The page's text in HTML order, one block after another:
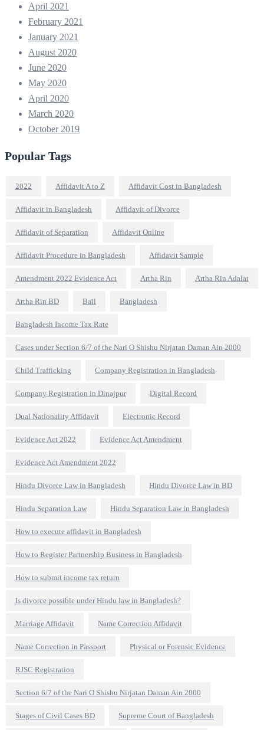
April 2021
February 2021
January 2021
August 2020
June 2020
May 2020
April 2020
March 2020
October 2019
Popular Tags
2022 Affidavit A to Z Affidavit Cost in Bangladesh
Affidavit in Bangladesh Affidavit of Divorce
Affidavit of Separation Affidavit Online
Affidavit Procedure in Bangladesh Affidavit Sample
Amendment 2022 Evidence Act Artha Rin Artha Rin Adalat
Artha Rin BD Bail Bangladesh
Bangladesh Income Tax Rate
Cases under Section 6/7 of the Nari O Shishu Nirjatan Daman Ain 2000
Child Trafficking Company Registration in Bangladesh
Company Registration in Dinajpur Digital Record
Dual Nationality Affidavit Electronic Record
Evidence Act 2022 Evidence Act Amendment
Evidence Act Amendment 2022
Hindu Divorce Law in Bangladesh Hindu Divorce Law in BD
Hindu Separation Law Hindu Separation Law in Bangladesh
How to execute affidavit in Bangladesh
How to Register Partnership Business in Bangladesh
How to submit income tax return
Is divorce possible under Hindu law in Bangladesh?
Marriage Affidavit Name Correction Affidavit
Name Correction in Passport Physical or Forensic Evidence
RJSC Registration
Section 6/7 of the Nari O Shishu Nirjatan Daman Ain 2000
Stages of Civil Cases BD Supreme Court of Bangladesh